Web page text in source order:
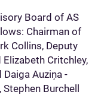
Board of AS
Chairman of
Collins, Deputy
Critchley,
Auziņa -
Burchell